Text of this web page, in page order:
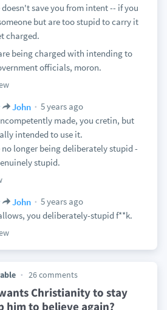
save you from intent -- if you
but are too stupid to carry it
charged.
being charged with intending to
officials, moron.
John
5 years ago
made, you cretin, but
intended to use it.
longer being deliberately stupid -
stupid.
John
5 years ago
you deliberately-stupid f**k.
26 comments
Christianity to stay
him to believe again?